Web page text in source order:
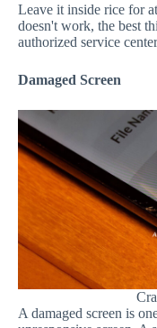
Leave it inside rice for
doesn't work, the best
authorized service
Damaged Screen
A damaged screen is